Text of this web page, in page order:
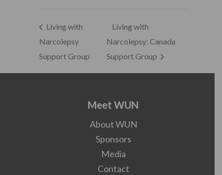
Living with
Narcolepsy
Support Group
Living with
Narcolepsy: Canada
Support Group
Meet WUN
About WUN
Sponsors
Media
Contact